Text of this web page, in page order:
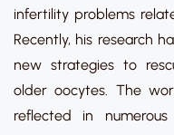
infertility problems
Recently, his research
new strategies to
older oocytes. The
reflected in